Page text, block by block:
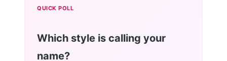
QUICK POLL
Which style is calling your
name?